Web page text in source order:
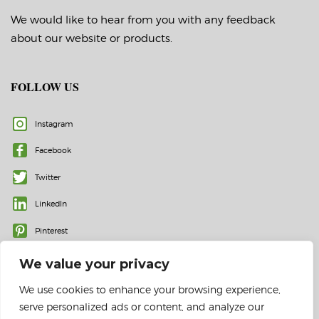
We value your privacy
We use cookies to enhance your browsing experience,
serve personalized ads or content, and analyze our
We would like to hear from you with any feedback
about our website or products.
FOLLOW US
Instagram
Facebook
Twitter
LinkedIn
Pinterest